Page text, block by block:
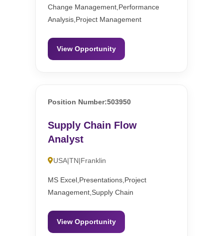
Change Management,Performance
Analysis,Project Management
View Opportunity
Position Number:503950
Supply Chain Flow
Analyst
USA|TN|Franklin
MS Excel,Presentations,Project
Management,Supply Chain
View Opportunity